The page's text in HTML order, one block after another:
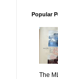
Popular
The